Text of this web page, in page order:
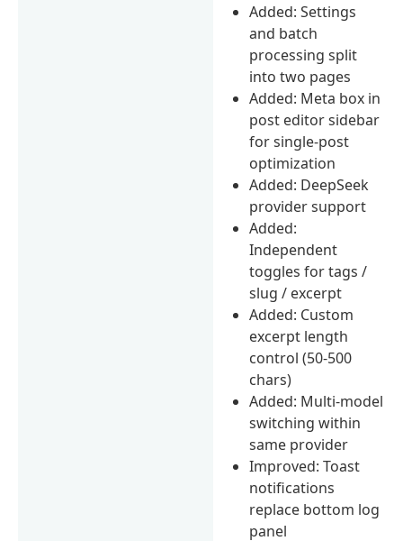
Added: Settings
and batch
processing split
into two pages
Added: Meta box in
post editor sidebar
for single-post
optimization
Added: DeepSeek
provider support
Added:
Independent
toggles for tags /
slug / excerpt
Added: Custom
excerpt length
control (50-500
chars)
Added: Multi-model
switching within
same provider
Improved: Toast
notifications
replace bottom log
panel